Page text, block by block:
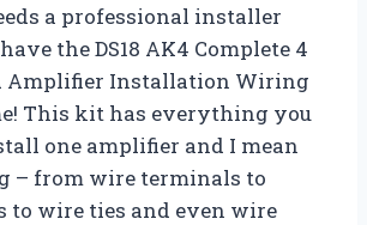
a professional installer
the DS18 AK4 Complete 4
Amplifier Installation Wiring
This kit has everything you
one amplifier and I mean
– from wire terminals to
to wire ties and even wire